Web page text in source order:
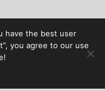
have the best user
you agree to our use